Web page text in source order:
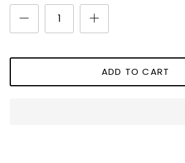
ADD TO CART